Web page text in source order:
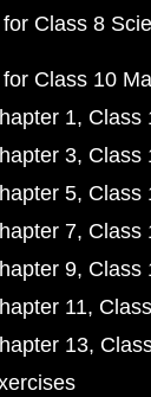
Class 8
Class 10
1 Class
3 Class
5 Class
7 Class
9 Class
11
13